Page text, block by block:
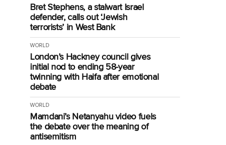
Bret Stephens, a stalwart Israel
defender, calls out ‘Jewish
terrorists’ in West Bank
WORLD
London’s Hackney council gives
initial nod to ending 58-year
twinning with Haifa after emotional
debate
WORLD
Mamdani’s Netanyahu video fuels
the debate over the meaning of
antisemitism